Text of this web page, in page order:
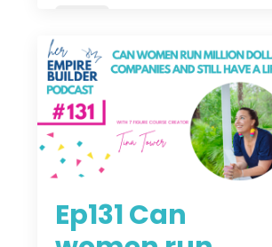
Jul 14, 2021
Ep131 Can